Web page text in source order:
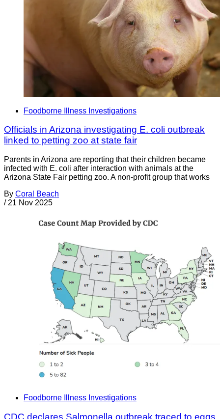
Foodborne Illness Investigations
Officials in Arizona investigating E. coli outbreak
linked to petting zoo at state fair
Parents in Arizona are reporting that their children became
infected with E. coli after interaction with animals at the
Arizona State Fair petting zoo. A non-profit group that works
By Coral Beach
/ 21 Nov 2025
Foodborne Illness Investigations
CDC declares Salmonella outbreak traced to eggs